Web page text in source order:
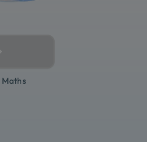
Maths